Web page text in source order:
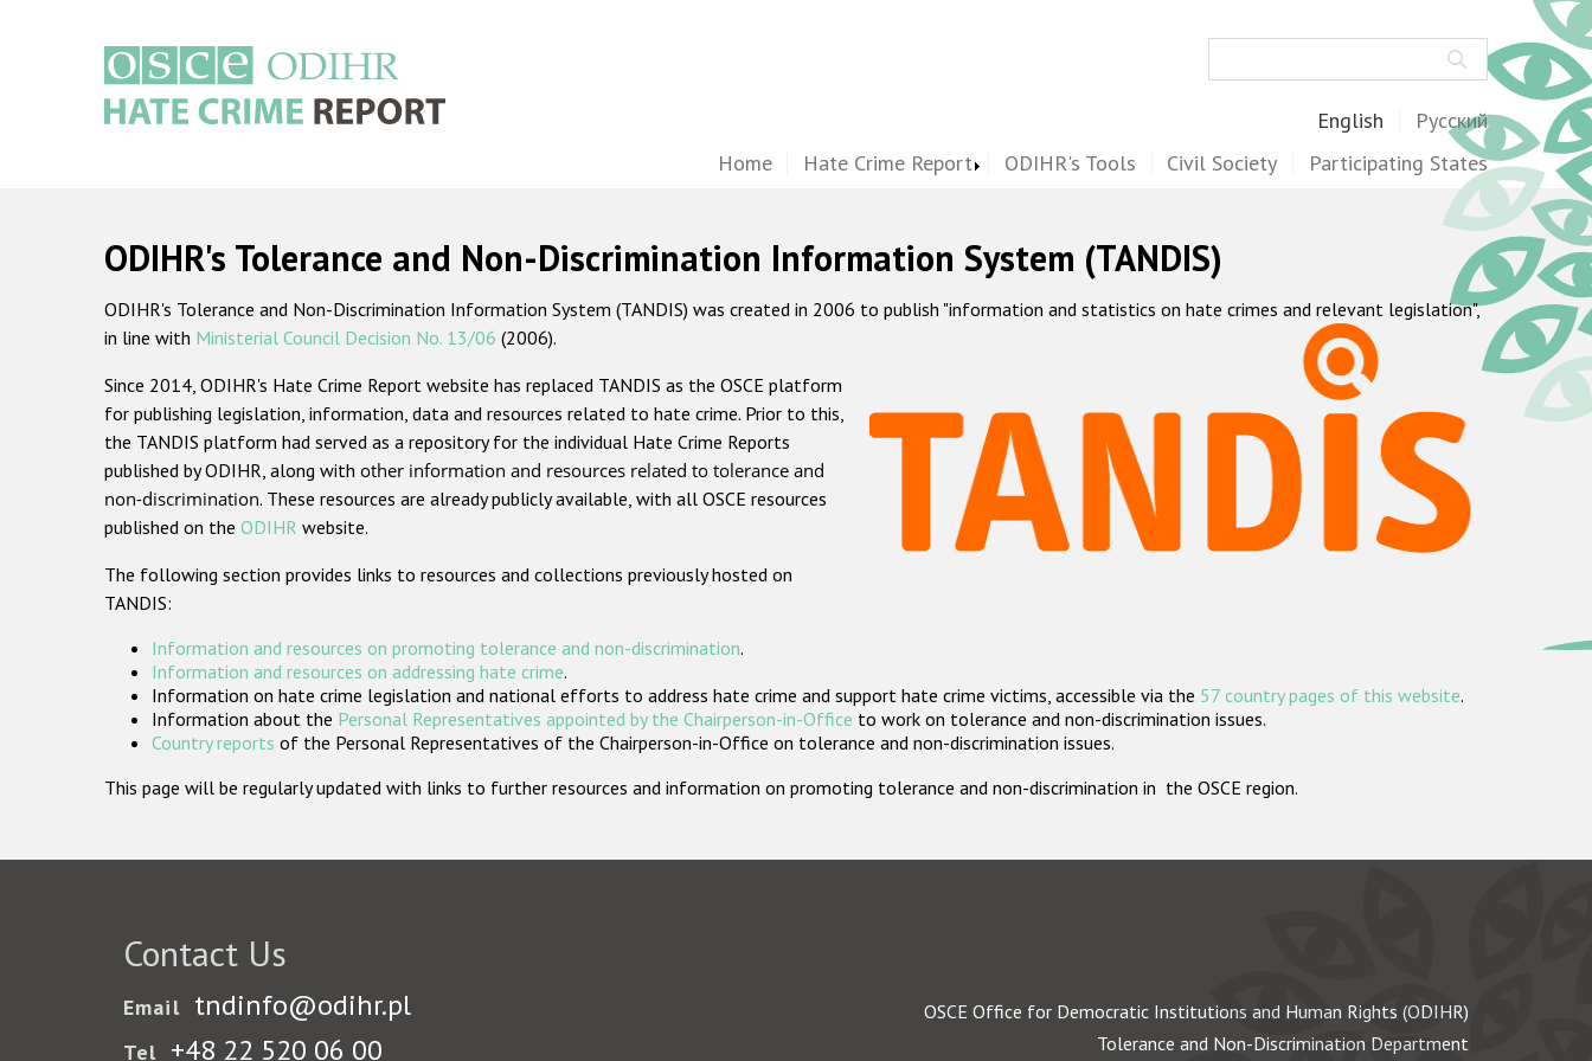
English Русский
Home Hate Crime Report ODIHR's Tools Civil Society Participating States
ODIHR's Tolerance and Non-Discrimination Information System (TANDIS)
ODIHR's Tolerance and Non-Discrimination Information System (TANDIS) was created in 2006 to publish "information and statistics on hate crimes and relevant legislation",
in line with Ministerial Council Decision No. 13/06 (2006).
Since 2014, ODIHR's Hate Crime Report website has replaced TANDIS as the OSCE platform
for publishing legislation, information, data and resources related to hate crime. Prior to this,
the TANDIS platform had served as a repository for the individual Hate Crime Reports
published by ODIHR, along with other information and resources related to tolerance and
non-discrimination. These resources are already publicly available, with all OSCE resources
published on the ODIHR website.
The following section provides links to resources and collections previously hosted on
TANDIS:
Information and resources on promoting tolerance and non-discrimination.
Information and resources on addressing hate crime.
Information on hate crime legislation and national efforts to address hate crime and support hate crime victims, accessible via the 57 country pages of this website.
Information about the Personal Representatives appointed by the Chairperson-in-Office to work on tolerance and non-discrimination issues.
Country reports of the Personal Representatives of the Chairperson-in-Office on tolerance and non-discrimination issues.
This page will be regularly updated with links to further resources and information on promoting tolerance and non-discrimination in the OSCE region.
Contact Us
Email tndinfo@odihr.pl
Tel +48 22 520 06 00
OSCE Office for Democratic Institutions and Human Rights (ODIHR)
Tolerance and Non-Discrimination Department